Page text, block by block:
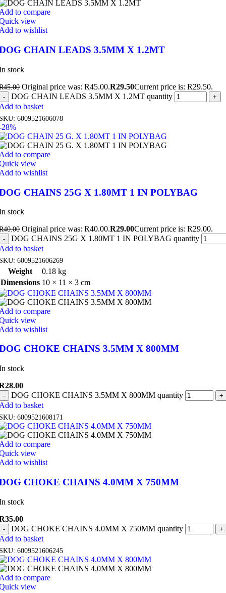
to compare
view
to wishlist
CHAIN LEADS 3.5MM X 1.2MT
stock
45.00 Original price was: R45.00.R29.50Current price is: R29.50.
DOG CHAIN LEADS 3.5MM X 1.2MT quantity
to basket
6009521606078
28%
to compare
view
to wishlist
CHAINS 25G X 1.80MT 1 IN POLYBAG
stock
40.00 Original price was: R40.00.R29.00Current price is: R29.00.
DOG CHAINS 25G X 1.80MT 1 IN POLYBAG quantity
to basket
6009521606269
Weight
0.18 kg
Dimensions 10 × 11 × 3 cm
to compare
view
to wishlist
CHOKE CHAINS 3.5MM X 800MM
stock
28.00
DOG CHOKE CHAINS 3.5MM X 800MM quantity
to basket
6009521608171
to compare
view
to wishlist
CHOKE CHAINS 4.0MM X 750MM
stock
35.00
DOG CHOKE CHAINS 4.0MM X 750MM quantity
to basket
6009521606245
to compare
view